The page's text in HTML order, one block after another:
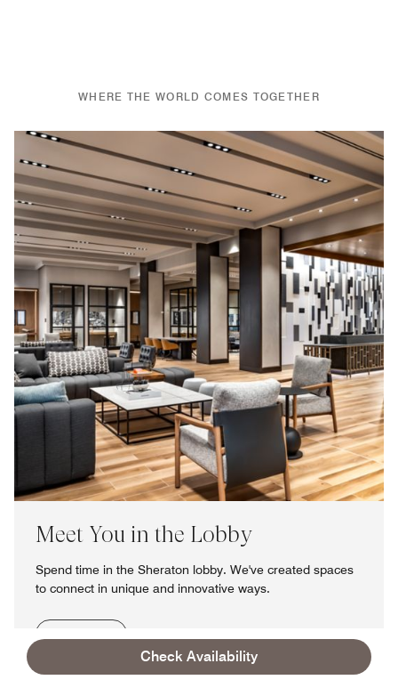
Check Availability
WHERE THE WORLD COMES TOGETHER
Meet You in the Lobby
Spend time in the Sheraton lobby. We've created spaces
to connect in unique and innovative ways.